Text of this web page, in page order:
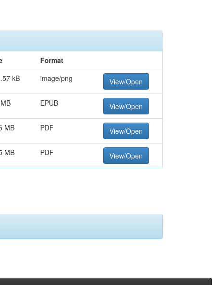
Format
kB image/png View/Open
EPUB View/Open
MB PDF View/Open
MB PDF View/Open